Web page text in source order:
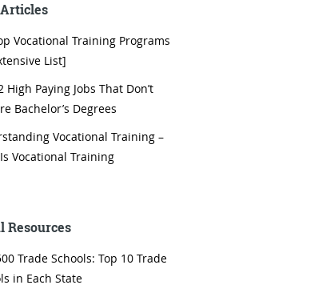
Vocational Training Programs
List]
High Paying Jobs That Don’t
Bachelor’s Degrees
Vocational Training –
Vocational Training
Resources
Trade Schools: Top 10 Trade
in Each State